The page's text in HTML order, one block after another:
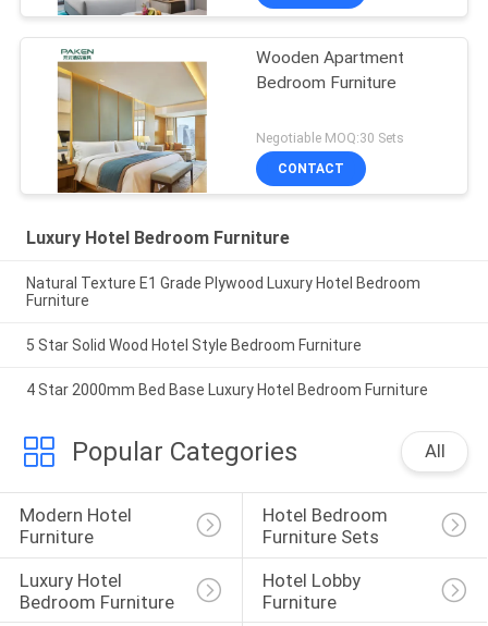
Wooden Apartment
Bedroom Furniture
Negotiable MOQ:30 Sets
CONTACT
Luxury Hotel Bedroom Furniture
Natural Texture E1 Grade Plywood Luxury Hotel Bedroom
Furniture
5 Star Solid Wood Hotel Style Bedroom Furniture
4 Star 2000mm Bed Base Luxury Hotel Bedroom Furniture
Popular Categories All
Modern Hotel
Furniture
Hotel Bedroom
Furniture Sets
Luxury Hotel
Bedroom Furniture
Hotel Lobby
Furniture